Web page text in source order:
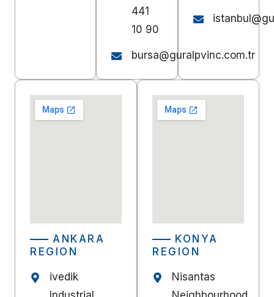
441
10 90
bursa@guralpvinc.com.tr
ANKARA
REGION
ivedik
KONYA
REGION
Nisantas